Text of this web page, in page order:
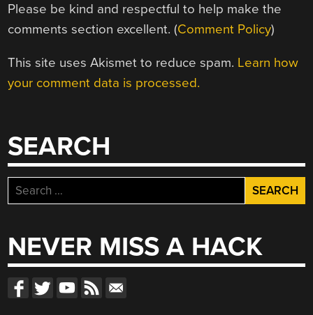
Please be kind and respectful to help make the
comments section excellent. (Comment Policy)
This site uses Akismet to reduce spam. Learn how
your comment data is processed.
SEARCH
Search
for:
NEVER MISS A HACK